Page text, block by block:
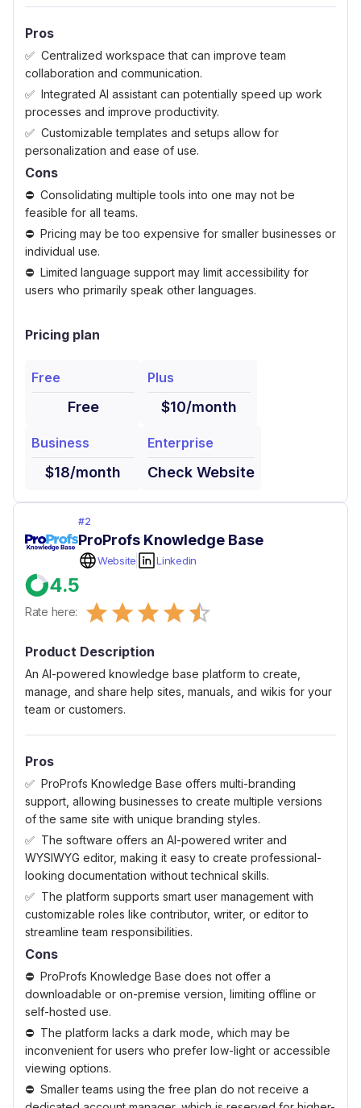
Pros
Centralized workspace that can improve team
collaboration and communication.
Integrated AI assistant can potentially speed up work
processes and improve productivity.
Customizable templates and setups allow for
personalization and ease of use.
Cons
Consolidating multiple tools into one may not be
feasible for all teams.
Pricing may be too expensive for smaller businesses or
individual use.
Limited language support may limit accessibility for
users who primarily speak other languages.
Pricing plan
Free
Free
Plus
$10/month
Business
$18/month
Enterprise
Check Website
#2
ProProfs Knowledge Base
Website Linkedin
4.5
Rate here: 0.5 Stars
1 Star
1.5 Stars
2 Stars
2.5 Stars
3 Stars
3.5 Stars
4 Stars
4.5 Stars
5 Stars
Product Description
An AI-powered knowledge base platform to create,
manage, and share help sites, manuals, and wikis for your
team or customers.
Pros
ProProfs Knowledge Base offers multi-branding
support, allowing businesses to create multiple versions
of the same site with unique branding styles.
The software offers an AI-powered writer and
WYSIWYG editor, making it easy to create professional-
looking documentation without technical skills.
The platform supports smart user management with
customizable roles like contributor, writer, or editor to
streamline team responsibilities.
Cons
ProProfs Knowledge Base does not offer a
downloadable or on-premise version, limiting offline or
self-hosted use.
The platform lacks a dark mode, which may be
inconvenient for users who prefer low-light or accessible
viewing options.
Smaller teams using the free plan do not receive a